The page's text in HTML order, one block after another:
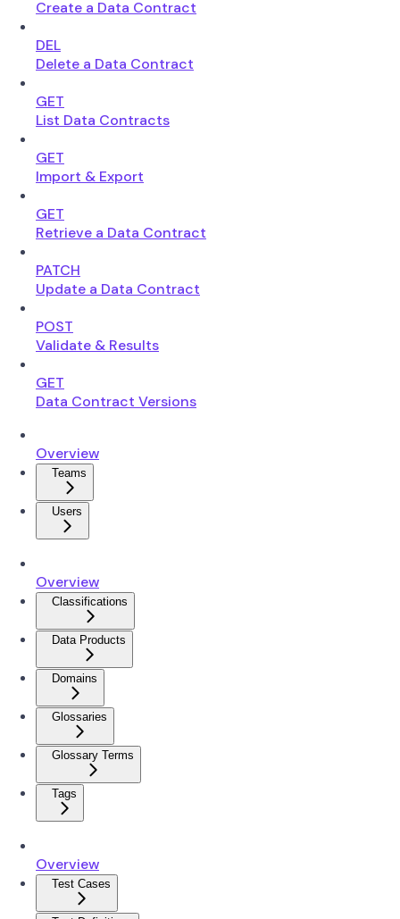
Create a Data Contract
DEL
Delete a Data Contract
GET
List Data Contracts
GET
Import & Export
GET
Retrieve a Data Contract
PATCH
Update a Data Contract
POST
Validate & Results
GET
Data Contract Versions
Overview
Teams
Users
Overview
Classifications
Data Products
Domains
Glossaries
Glossary Terms
Tags
Overview
Test Cases